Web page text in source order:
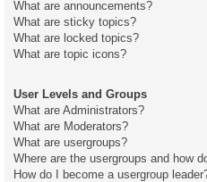
What are announcements?
What are sticky topics?
What are locked topics?
What are topic icons?
User Levels and Groups
What are Administrators?
What are Moderators?
What are usergroups?
Where are the usergroups and how
How do I become a usergroup